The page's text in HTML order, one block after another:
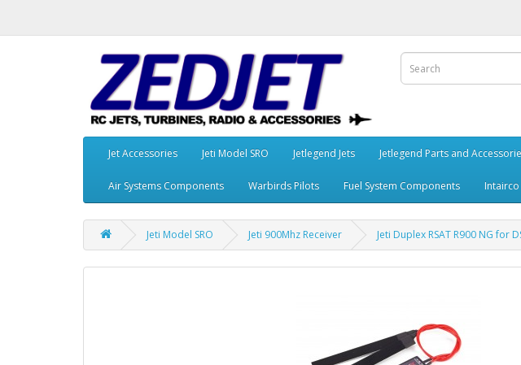
Jet Accessories Jeti Model SRO Jetlegend Jets Jetlegend Parts and
Air Systems Components Warbirds Pilots Fuel System Components Intairco
Jeti Model SRO Jeti 900Mhz Receiver Jeti Duplex RSAT R900 NG for